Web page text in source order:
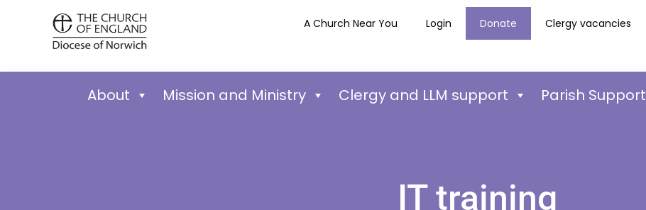
A Church Near You Login Donate Clergy vacancies
About Mission and Ministry Clergy and LLM support Parish Support
IT training